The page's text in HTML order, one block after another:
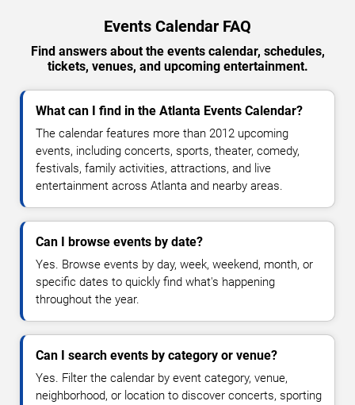
Events Calendar FAQ
Find answers about the events calendar, schedules,
tickets, venues, and upcoming entertainment.
What can I find in the Atlanta Events Calendar?
The calendar features more than 2012 upcoming
events, including concerts, sports, theater, comedy,
festivals, family activities, attractions, and live
entertainment across Atlanta and nearby areas.
Can I browse events by date?
Yes. Browse events by day, week, weekend, month, or
specific dates to quickly find what's happening
throughout the year.
Can I search events by category or venue?
Yes. Filter the calendar by event category, venue,
neighborhood, or location to discover concerts, sporting